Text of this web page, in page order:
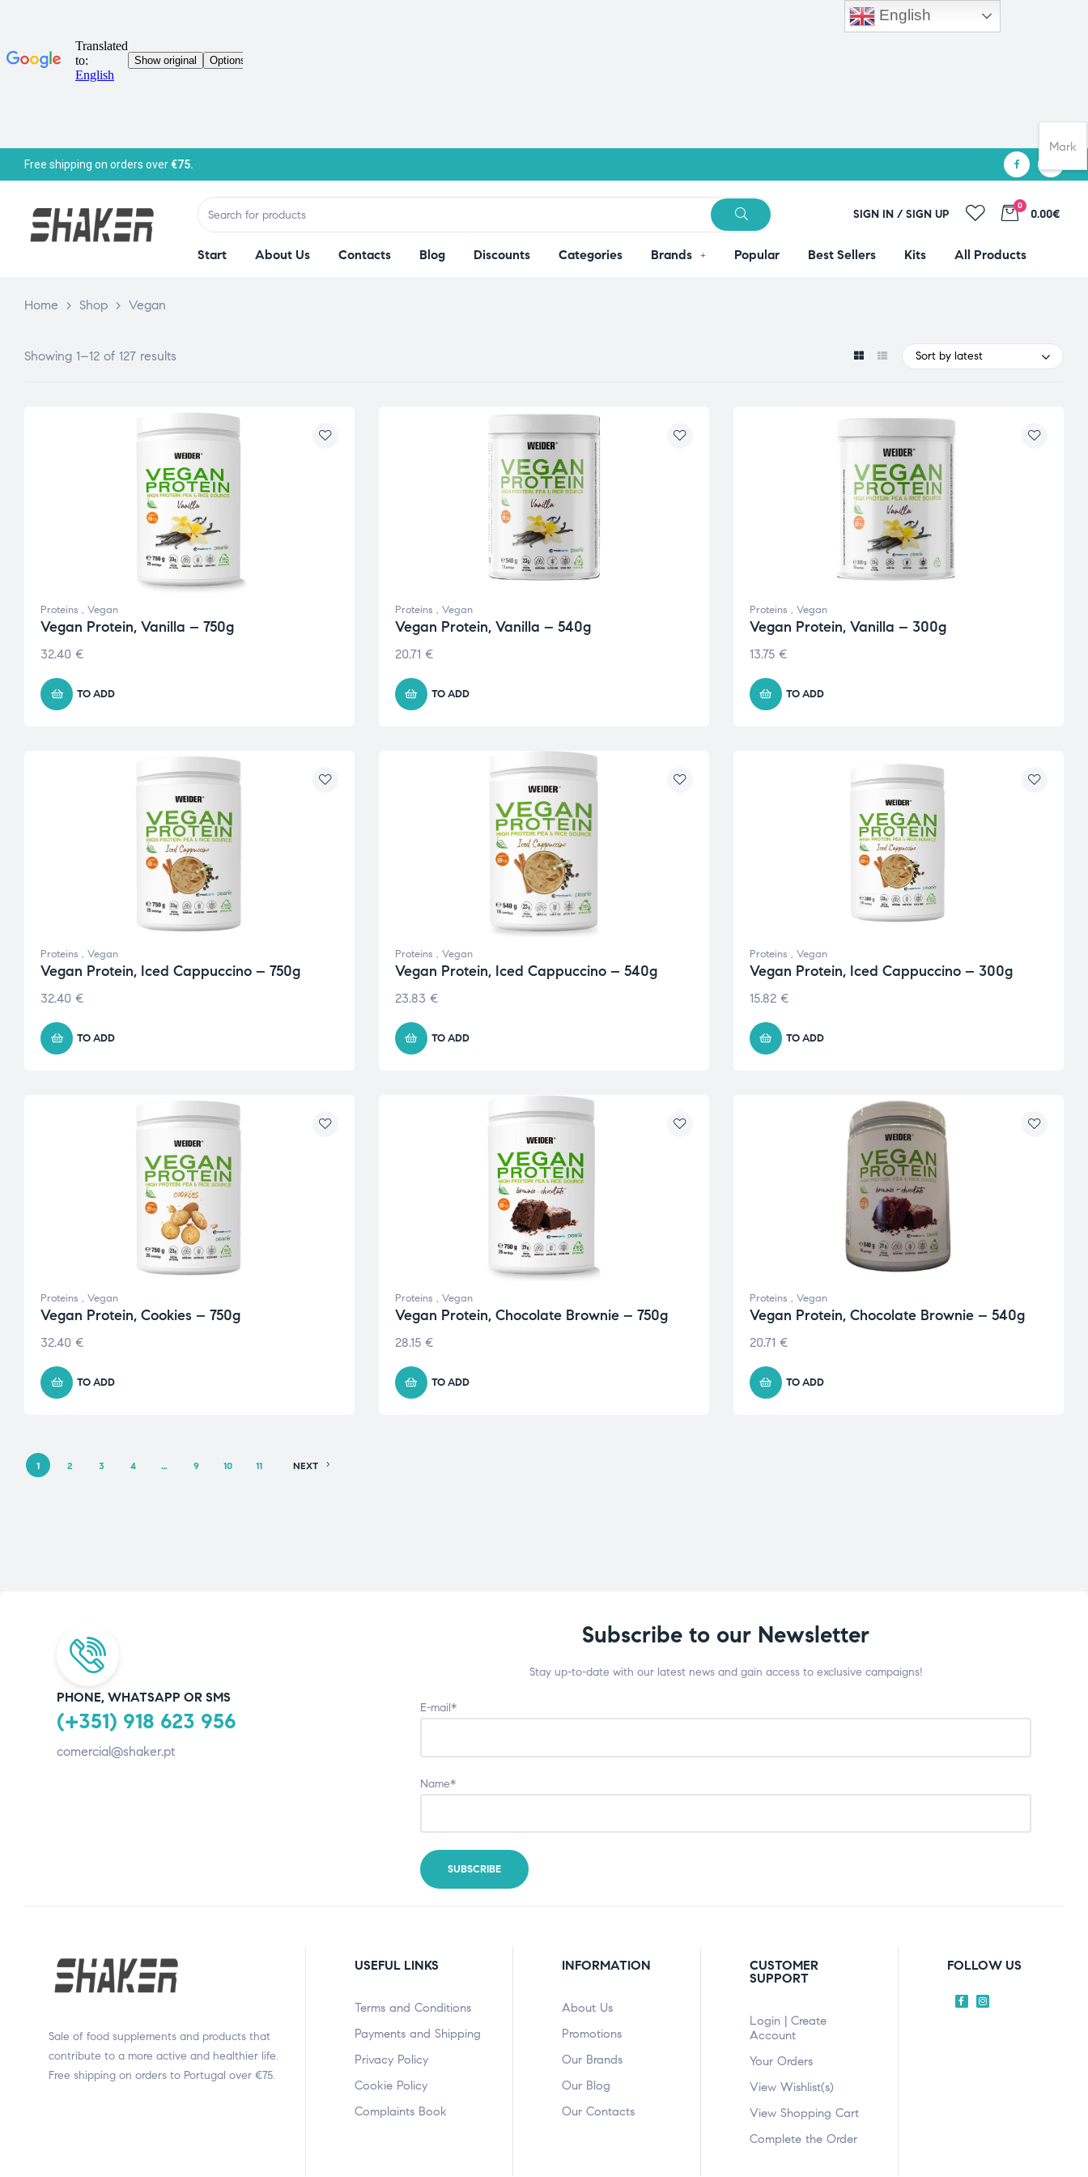
Free shipping on orders over€75.
SIGN IN / SIGN UP
0
0.00€
Start About Us Contacts Blog Discounts Categories Brands Popular Best Sellers Kits All Products
Home > Shop > Vegan
Showing 1–12 of 127 results Sort by latest
Proteins , Vegan
Vegan Protein, Vanilla – 750g
32.40 €
TO ADD
Proteins , Vegan
Vegan Protein, Vanilla – 540g
20.71 €
TO ADD
Proteins , Vegan
Vegan Protein, Vanilla – 300g
13.75 €
TO ADD
Proteins , Vegan
Vegan Protein, Iced Cappuccino – 750g
32.40 €
TO ADD
Proteins , Vegan
Vegan Protein, Iced Cappuccino – 540g
23.83 €
TO ADD
Proteins , Vegan
Vegan Protein, Iced Cappuccino – 300g
15.82 €
TO ADD
Proteins , Vegan
Vegan Protein, Cookies – 750g
32.40 €
TO ADD
Proteins , Vegan
Vegan Protein, Chocolate Brownie – 750g
28.15 €
TO ADD
Proteins , Vegan
Vegan Protein, Chocolate Brownie – 540g
20.71 €
TO ADD
1 2 3 4 … 9 10 11 NEXT
PHONE, WHATSAPP OR SMS
(+351) 918 623 956
comercial@shaker.pt
Subscribe to our Newsletter
Stay up-to-date with our latest news and gain access to exclusive campaigns!
E-mail*
Name*
Sale of food supplements and products that
contribute to a more active and healthier life.
Free shipping on orders to Portugal over €75.
USEFUL LINKS
Terms and Conditions
Payments and Shipping
Privacy Policy
Cookie Policy
Complaints Book
INFORMATION
About Us
Promotions
Our Brands
Our Blog
Our Contacts
CUSTOMER
SUPPORT
Login | Create
Account
Your Orders
View Wishlist(s)
View Shopping Cart
Complete the Order
FOLLOW US
English
Mark